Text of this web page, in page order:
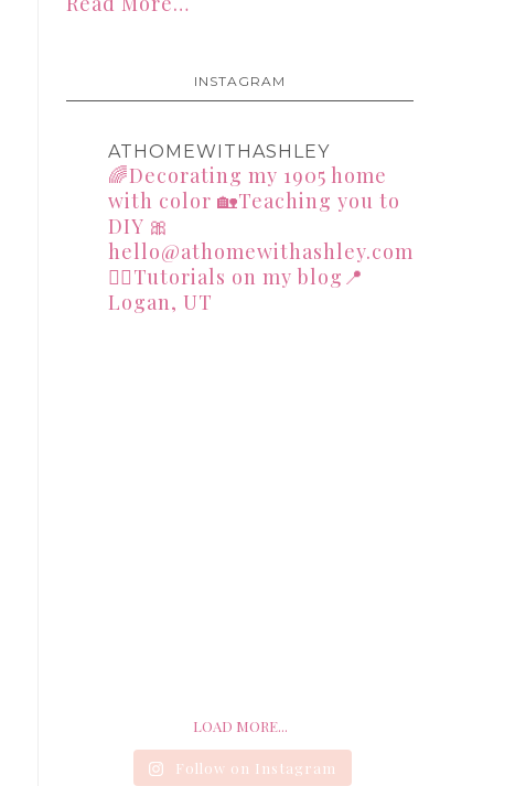
INSTAGRAM
ATHOMEWITHASHLEY
🌈Decorating my 1905 home
with color 🏡Teaching you to
DIY 🎀
hello@athomewithashley.com
👇🏻Tutorials on my blog📍
Logan, UT
LOAD MORE...
Follow on Instagram